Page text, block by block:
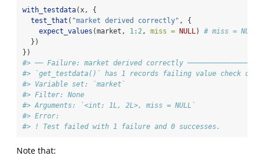
with_testdata(x, {
test_that ( "market derived correctly" , {
expect_values (market, 1 : 2 , miss = NULL ) # miss = NULL
  })
})
#> ── Failure: market derived correctly
#> `get_testdata()` has 1 records failing value check on
#> Variable set: `market`
#> Filter: None
#> Arguments: `<int: 1L, 2L>, miss = NULL`
#> Error:
#> ! Test failed with 1 failure and 0 successes.
Note that: